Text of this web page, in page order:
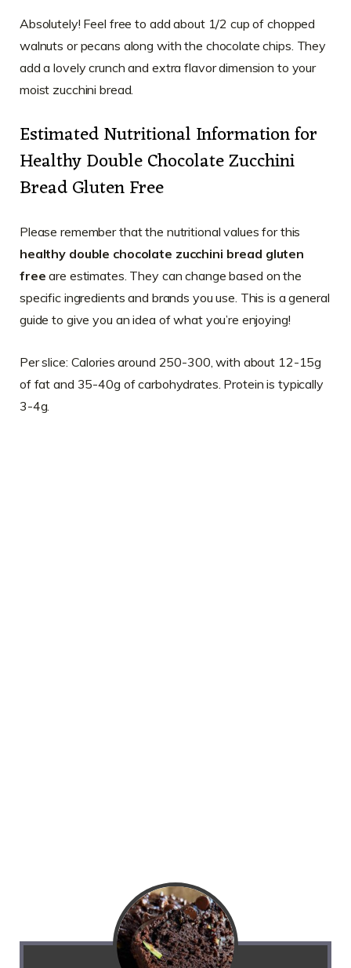
Absolutely! Feel free to add about 1/2 cup of chopped
walnuts or pecans along with the chocolate chips. They
add a lovely crunch and extra flavor dimension to your
moist zucchini bread.
Estimated Nutritional Information for
Healthy Double Chocolate Zucchini
Bread Gluten Free
Please remember that the nutritional values for this
healthy double chocolate zucchini bread gluten
free are estimates. They can change based on the
specific ingredients and brands you use. This is a general
guide to give you an idea of what you’re enjoying!
Per slice: Calories around 250-300, with about 12-15g
of fat and 35-40g of carbohydrates. Protein is typically
3-4g.